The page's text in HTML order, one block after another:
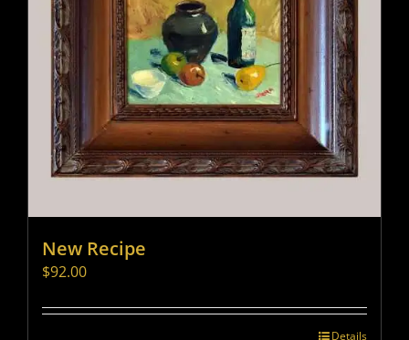
New Recipe
$92.00
Details